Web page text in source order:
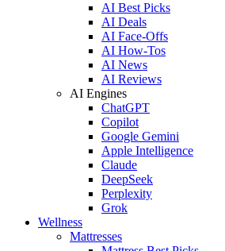
AI Best Picks
AI Deals
AI Face-Offs
AI How-Tos
AI News
AI Reviews
AI Engines
ChatGPT
Copilot
Google Gemini
Apple Intelligence
Claude
DeepSeek
Perplexity
Grok
Wellness
Mattresses